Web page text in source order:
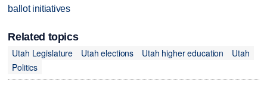
ballot initiatives
Related topics
Utah Legislature
Utah elections Utah higher education
Utah
Politics